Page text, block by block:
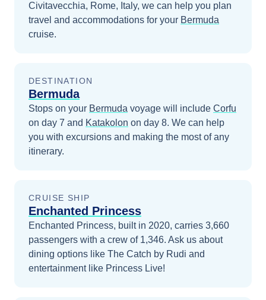
Civitavecchia, Rome, Italy, we can help you plan
travel and accommodations for your Bermuda
cruise.
DESTINATION
Bermuda
Stops on your Bermuda voyage will include Corfu
on day 7 and Katakolon on day 8. We can help
you with excursions and making the most of any
itinerary.
CRUISE SHIP
Enchanted Princess
Enchanted Princess, built in 2020, carries 3,660
passengers with a crew of 1,346. Ask us about
dining options like The Catch by Rudi and
entertainment like Princess Live!